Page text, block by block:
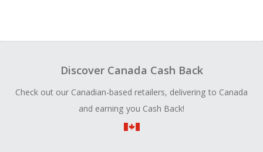
Discover Canada Cash Back
Check out our Canadian-based retailers, delivering to Canada
and earning you Cash Back!